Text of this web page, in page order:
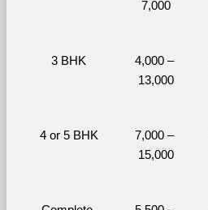
7,000
3 BHK
4,000 –
13,000
4 or 5 BHK
7,000 –
15,000